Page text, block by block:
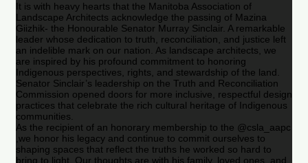
It is with heavy hearts that the Manitoba Association of
Landscape Architects acknowledge the passing of Mazina
Giizhik- the Honourable Senator Murray Sinclair. A remarkable
leader whose dedication to truth, reconciliation, and justice left
an indelible mark on our nation. As landscape architects, we
are inspired by his profound commitment to honoring
Indigenous perspectives, rights, and stewardship of the land.
Senator Sinclair’s leadership on the Truth and Reconciliation
Commission opened doors for more inclusive, respectful design
practices that celebrate the rich cultural heritage of Indigenous
communities.
As the recipient of an honorary membership to the @csla_aapc
,we honor his legacy and continue to commit ourselves to
shaping spaces that reflect the truths he worked so hard to
bring to light. Our thoughts are with his family, loved ones, and